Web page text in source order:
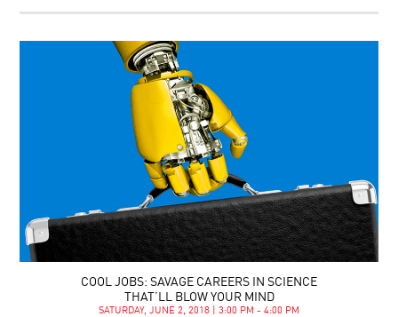
COOL JOBS: SAVAGE CAREERS IN SCIENCE
THAT’LL BLOW YOUR MIND
SATURDAY, JUNE 2, 2018 | 3:00 PM - 4:00 PM